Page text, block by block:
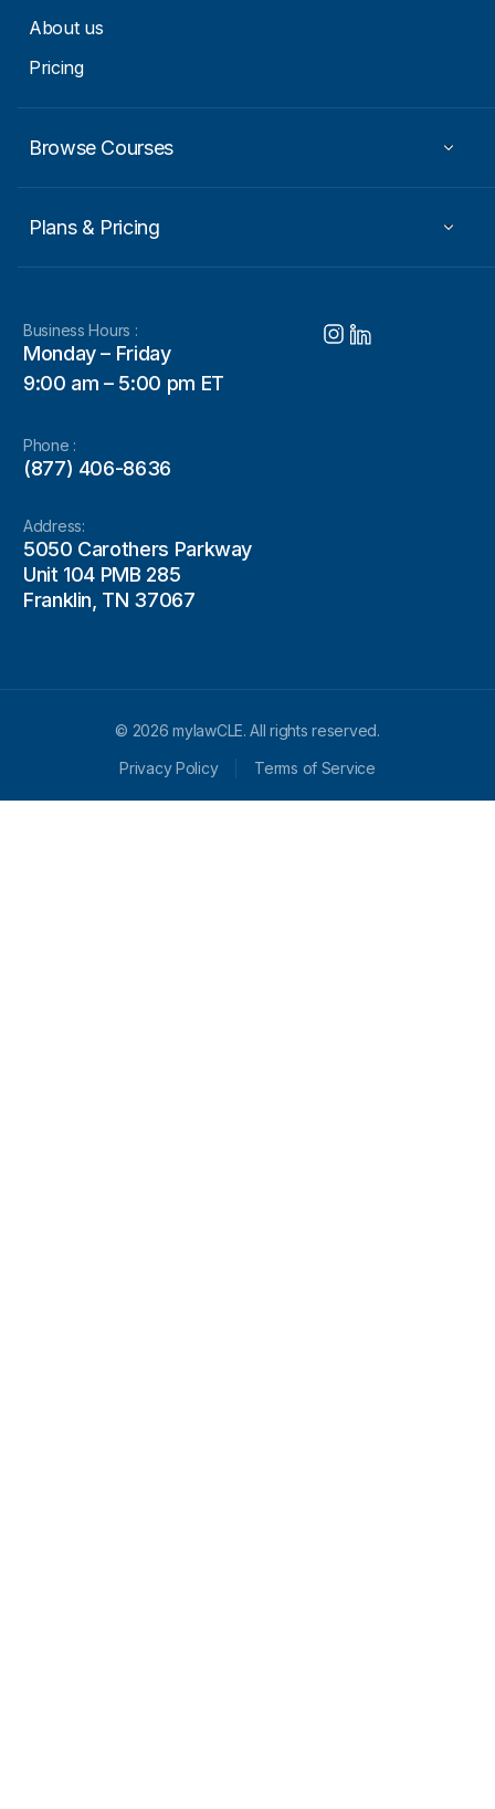
About us
Pricing
Browse Courses
Plans & Pricing
Business Hours :
Monday – Friday
9:00 am – 5:00 pm ET
Phone :
(877) 406-8636
Address:
5050 Carothers Parkway
Unit 104 PMB 285
Franklin, TN 37067
© 2026 mylawCLE. All rights reserved.
Privacy Policy
Terms of Service